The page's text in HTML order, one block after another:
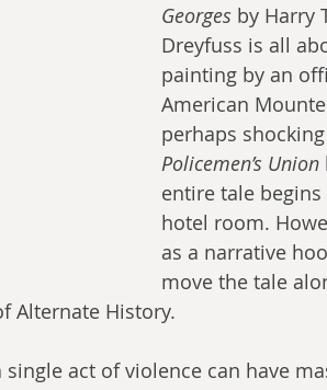
Georges by Harry
Dreyfuss is all
painting by an
American
perhaps
Policemen’s Union
entire tale
hotel room.
as a narrative
move the tale
Alternate History.
act of violence can have